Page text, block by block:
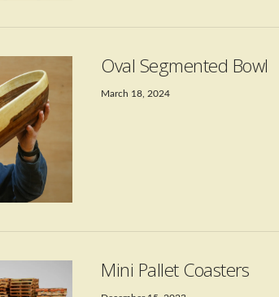
Oval Segmented Bowl
March 18, 2024
Mini Pallet Coasters